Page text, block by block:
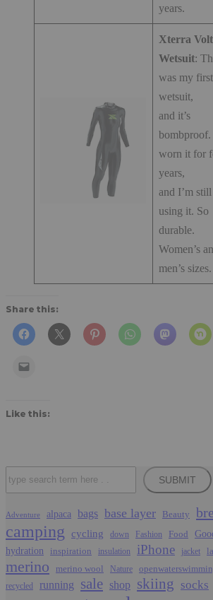
years.
Xterra Volt
Wetsuit:
was my first
wetsuit,
and it’s
bombproof.
worn it for
years,
and I’m still
using it. So
durable.
Women’s
men’s sizes.
Share this:
Like this:
SUBMIT
Adventure alpaca bags base layer Beauty
camping cycling down Fashion Food
hydration inspiration insulation iPhone jacket
merino merino wool Nature
recycled
running sale shop skiing socks